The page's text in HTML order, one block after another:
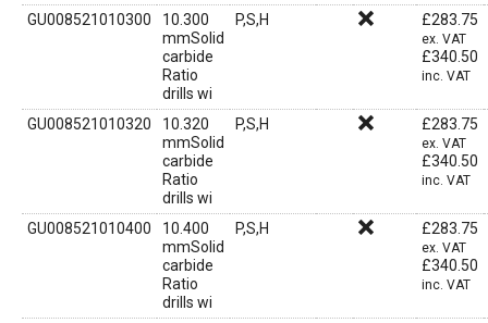
GU008521010300
10.300
mmSolid
carbide
Ratio
drills wi
P,S,H £283.75
ex. VAT
£340.50
inc. VAT
GU008521010320
10.320
mmSolid
carbide
Ratio
drills wi
P,S,H £283.75
ex. VAT
£340.50
inc. VAT
GU008521010400
10.400
mmSolid
carbide
Ratio
drills wi
P,S,H £283.75
ex. VAT
£340.50
inc. VAT